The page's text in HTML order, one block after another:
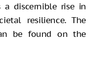
discernible rise in
resilience. The
be found on the